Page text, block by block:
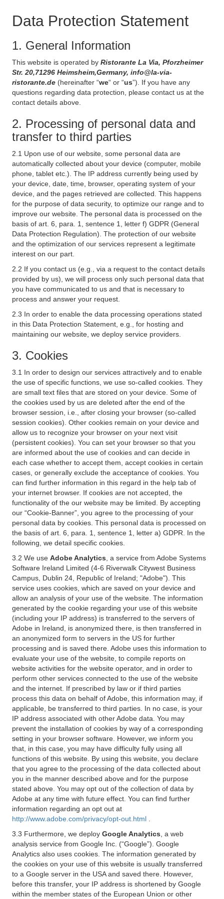
Data Protection Statement
1. General Information
This website is operated by Ristorante La Via, Pforzheimer
Str. 20,71296 Heimsheim,Germany, info@la-via-
ristorante.de (hereinafter “we“ or “us”). If you have any
questions regarding data protection, please contact us at the
contact details above.
2. Processing of personal data and
transfer to third parties
2.1 Upon use of our website, some personal data are
automatically collected about your device (computer, mobile
phone, tablet etc.). The IP address currently being used by
your device, date, time, browser, operating system of your
device, and the pages retrieved are collected. This happens
for the purpose of data security, to optimize our range and to
improve our website. The personal data is processed on the
basis of art. 6, para. 1, sentence 1, letter f) GDPR (General
Data Protection Regulation). The protection of our website
and the optimization of our services represent a legitimate
interest on our part.
2.2 If you contact us (e.g., via a request to the contact details
provided by us), we will process only such personal data that
you have communicated to us and that is necessary to
process and answer your request.
2.3 In order to enable the data processing operations stated
in this Data Protection Statement, e.g., for hosting and
maintaining our website, we deploy service providers.
3. Cookies
3.1 In order to design our services attractively and to enable
the use of specific functions, we use so-called cookies. They
are small text files that are stored on your device. Some of
the cookies used by us are deleted after the end of the
browser session, i.e., after closing your browser (so-called
session cookies). Other cookies remain on your device and
allow us to recognize your browser on your next visit
(persistent cookies). You can set your browser so that you
are informed about the use of cookies and can decide in
each case whether to accept them, accept cookies in certain
cases, or generally exclude the acceptance of cookies. You
can find further information in this regard in the help tab of
your internet browser. If cookies are not accepted, the
functionality of the our website may be limited. By accepting
our “Cookie-Banner”, you agree to the processing of your
personal data by cookies. This personal data is processed on
the basis of art. 6, para. 1, sentence 1, letter a) GDPR. In the
following, we detail specific cookies.
3.2 We use Adobe Analytics , a service from Adobe Systems
Software Ireland Limited (4-6 Riverwalk Citywest Business
Campus, Dublin 24, Republic of Ireland; "Adobe"). This
service uses cookies, which are saved on your device and
allow an analysis of your use of the website. The information
generated by the cookie regarding your use of this website
(including your IP address) is transferred to the servers of
Adobe in Ireland, is anonymized there, is then transferred in
an anonymized form to servers in the US for further
processing and is saved there. Adobe uses this information to
evaluate your use of the website, to compile reports on
website activities for the website operator, and in order to
perform other services connected to the use of the website
and the internet. If prescribed by law or if third parties
process this data on behalf of Adobe, this information may, if
applicable, be transferred to third parties. In no case, is your
IP address associated with other Adobe data. You may
prevent the installation of cookies by way of a corresponding
setting in your browser software. However, we inform you
that, in this case, you may have difficulty fully using all
functions of this website. By using this website, you declare
that you agree to the processing of the data collected about
you in the manner described above and for the purpose
stated above. You may opt out of the collection of data by
Adobe at any time with future effect. You can find further
information regarding an opt out at
http://www.adobe.com/privacy/opt-out.html
3.3 Furthermore, we deploy Google Analytics , a web
analysis service from Google Inc. (“Google”). Google
Analytics also uses cookies. The information generated by
the cookies on your use of this website is usually transferred
to a Google server in the USA and saved there. However,
before this transfer, your IP address is shortened by Google
within the member states of the European Union or other